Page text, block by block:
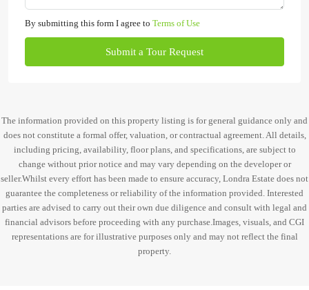
By submitting this form I agree to Terms of Use
Submit a Tour Request
The information provided on this property listing is for general guidance only and
does not constitute a formal offer, valuation, or contractual agreement. All details,
including pricing, availability, floor plans, and specifications, are subject to
change without prior notice and may vary depending on the developer or
seller.Whilst every effort has been made to ensure accuracy, Londra Estate does not
guarantee the completeness or reliability of the information provided. Interested
parties are advised to carry out their own due diligence and consult with legal and
financial advisors before proceeding with any purchase.Images, visuals, and CGI
representations are for illustrative purposes only and may not reflect the final
property.